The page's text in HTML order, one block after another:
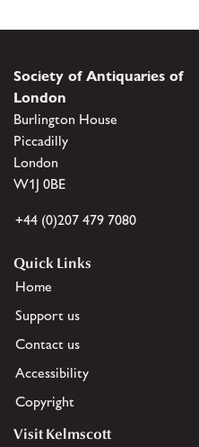
Society of Antiquaries of
London
Burlington House
Piccadilly
London
W1J 0BE
+44 (0)207 479 7080
Quick Links
Home
Support us
Contact us
Accessibility
Copyright
Visit Kelmscott